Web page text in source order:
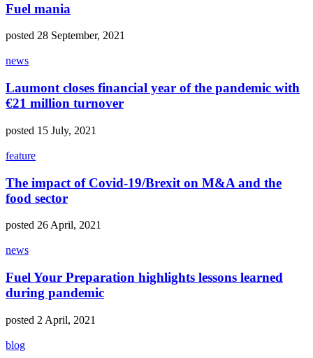
Fuel mania
posted 28 September, 2021
news
Laumont closes financial year of the pandemic with
€21 million turnover
posted 15 July, 2021
feature
The impact of Covid-19/Brexit on M&A and the
food sector
posted 26 April, 2021
news
Fuel Your Preparation highlights lessons learned
during pandemic
posted 2 April, 2021
blog